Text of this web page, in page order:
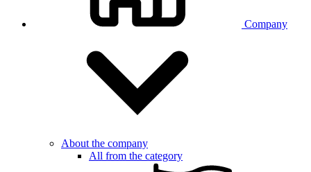
Company
About the company
All from the category